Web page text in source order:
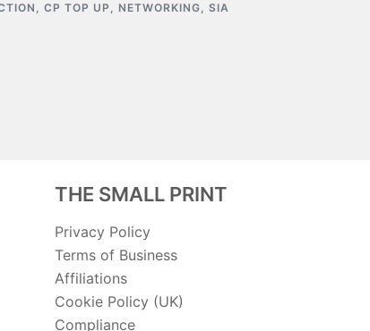
,CP TOP UP , NETWORKING,SIA
THE SMALL PRINT
Privacy Policy
Terms of Business
Affiliations
Cookie Policy (UK)
Compliance